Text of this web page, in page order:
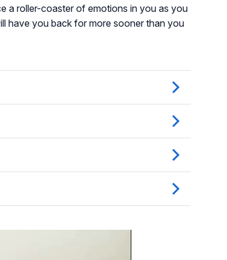
a roller-coaster of emotions in you as you
have you back for more sooner than you